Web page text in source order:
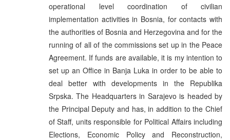
operational level coordination of civilian
implementation activities in Bosnia, for contacts with
the authorities of Bosnia and Herzegovina and for the
running of all of the commissions set up in the Peace
Agreement. If funds are available, it is my intention to
set up an Office in Banja Luka in order to be able to
deal better with developments in the Republika
Srpska. The Headquarters in Sarajevo is headed by
the Principal Deputy and has, in addition to the Chief
of Staff, units responsible for Political Affairs including
Elections, Economic Policy and Reconstruction,